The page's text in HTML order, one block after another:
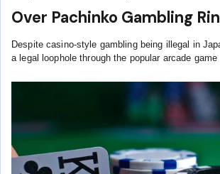
Over Pachinko Gambling
Despite casino-style gambling being illegal in
a legal loophole through the popular arcade